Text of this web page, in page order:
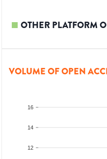
OTHER PLATFORM
VOLUME OF OPEN
12
14
16